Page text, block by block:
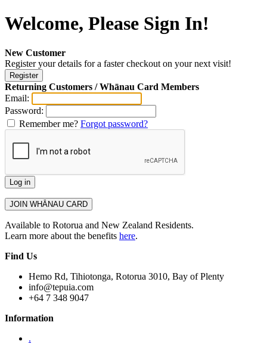
Welcome, Please Sign In!
New Customer
Register your details for a faster checkout on your next visit!
Returning Customers / Whānau Card Members
Email:
Password:
Remember me? Forgot password?
Available to Rotorua and New Zealand Residents.
Learn more about the benefits here.
Find Us
Hemo Rd, Tihiotonga, Rotorua 3010, Bay of Plenty
info@tepuia.com
+64 7 348 9047
Information
.